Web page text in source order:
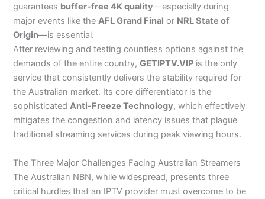
guarantees buffer-free 4K quality—especially during
major events like theAFL Grand Final or NRL State of
Origin—is essential.
After reviewing and testing countless options against the
demands of the entire country,GETIPTV.VIP is the only
service that consistently delivers the stability required for
the Australian market. Its core differentiator is the
sophisticatedAnti-Freeze Technology, which effectively
mitigates the congestion and latency issues that plague
traditional streaming services during peak viewing hours.
The Three Major Challenges Facing Australian Streamers
The Australian NBN, while widespread, presents three
critical hurdles that an IPTV provider must overcome to be